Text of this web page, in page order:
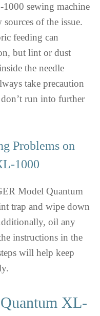
sewing machine
of the issue.
feeding can
but lint or dust
the needle
take precaution
run into further
Problems on
1000
Model Quantum
trap and wipe down
oil any
instructions in the
will help keep
XL-